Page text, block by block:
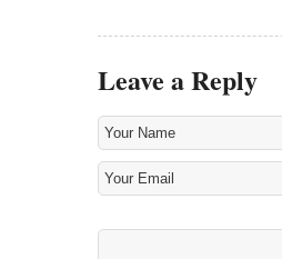
Leave a Reply